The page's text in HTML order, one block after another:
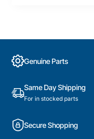
Genuine Parts
Same Day Shipping
For in stocked parts
Secure Shopping